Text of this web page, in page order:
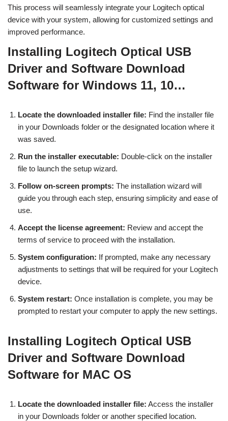
This process will seamlessly integrate your Logitech optical
device with your system, allowing for customized settings and
improved performance.
Installing Logitech Optical USB
Driver and Software Download
Software for Windows 11, 10…
Locate the downloaded installer file: Find the installer file
in your Downloads folder or the designated location where it
was saved.
Run the installer executable: Double-click on the installer
file to launch the setup wizard.
Follow on-screen prompts: The installation wizard will
guide you through each step, ensuring simplicity and ease of
use.
Accept the license agreement: Review and accept the
terms of service to proceed with the installation.
System configuration: If prompted, make any necessary
adjustments to settings that will be required for your Logitech
device.
System restart: Once installation is complete, you may be
prompted to restart your computer to apply the new settings.
Installing Logitech Optical USB
Driver and Software Download
Software for MAC OS
Locate the downloaded installer file: Access the installer
in your Downloads folder or another specified location.